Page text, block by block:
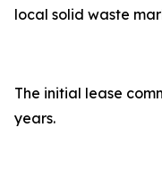
local solid waste
The initial lease
years.